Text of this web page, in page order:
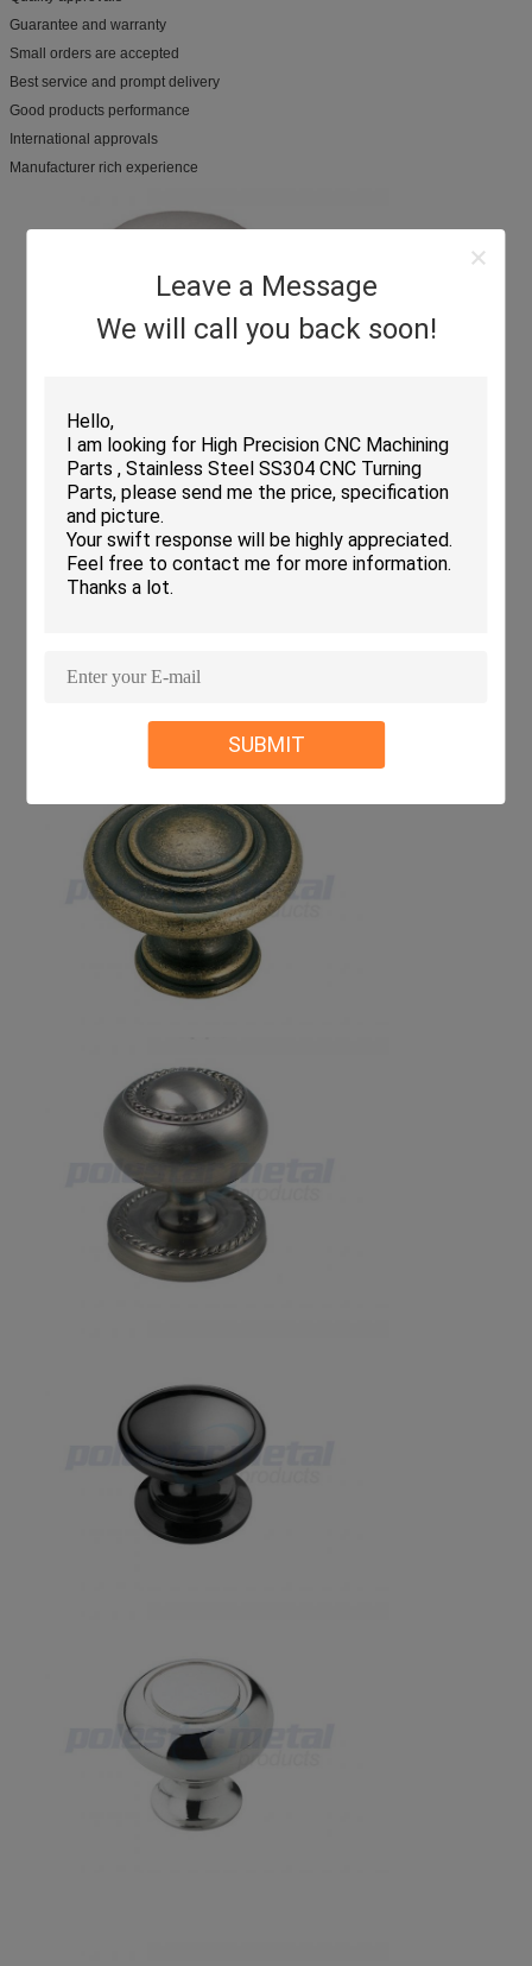
Leave a Message
We will call you back soon!
SUBMIT
Guarantee and warranty
Small orders are accepted
Best service and prompt delivery
Good products performance
International approvals
Manufacturer rich experience